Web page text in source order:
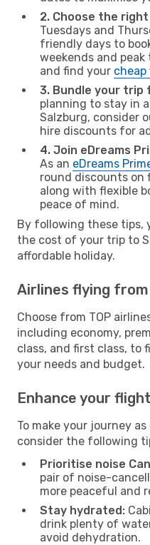
2. Choose the
Tuesdays and
friendly days to
weekends and
and find your
3. Bundle your trip
planning to stay in
Salzburg, consider
hire discounts for
4. Join eDreams
As an eDreams
round discounts on
along with flexible
peace of mind.
By following these tips,
the cost of your trip to
affordable holiday.
Airlines flying
Choose from TOP
including economy,
class, and first class,
your needs and budget.
Enhance your
To make your journey
consider the following
Prioritise noise
pair of noise-
more peaceful and
Stay hydrated:
drink plenty of
avoid dehydration.